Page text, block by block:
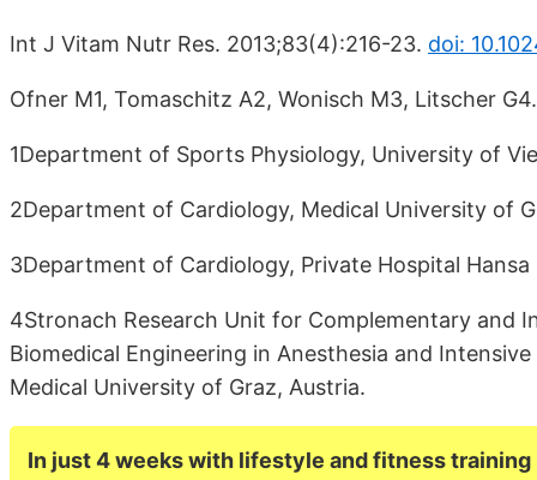
Int J Vitam Nutr Res. 2013;83(4):216-23. doi:
Ofner M1, Tomaschitz A2, Wonisch M3, Litscher G4.
1Department of Sports Physiology, University of
2Department of Cardiology, Medical University of
3Department of Cardiology, Private Hospital Hansa
4Stronach Research Unit for Complementary and
Biomedical Engineering in Anesthesia and
Medical University of Graz, Austria.
In just 4 weeks with lifestyle and fitness training